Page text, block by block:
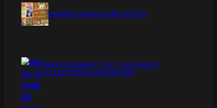
BAMBOO BOARD GAME REVIEW
XMAS IS COMING 11/20 : THE CHUCKY
COLLECTION BLU RAY REVIEW